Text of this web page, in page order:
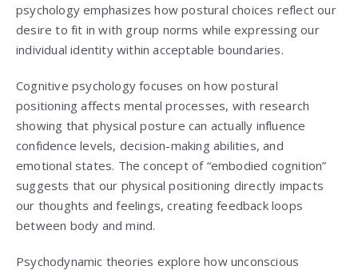
psychology emphasizes how postural choices reflect our
desire to fit in with group norms while expressing our
individual identity within acceptable boundaries.
Cognitive psychology focuses on how postural
positioning affects mental processes, with research
showing that physical posture can actually influence
confidence levels, decision-making abilities, and
emotional states. The concept of “embodied cognition”
suggests that our physical positioning directly impacts
our thoughts and feelings, creating feedback loops
between body and mind.
Psychodynamic theories explore how unconscious